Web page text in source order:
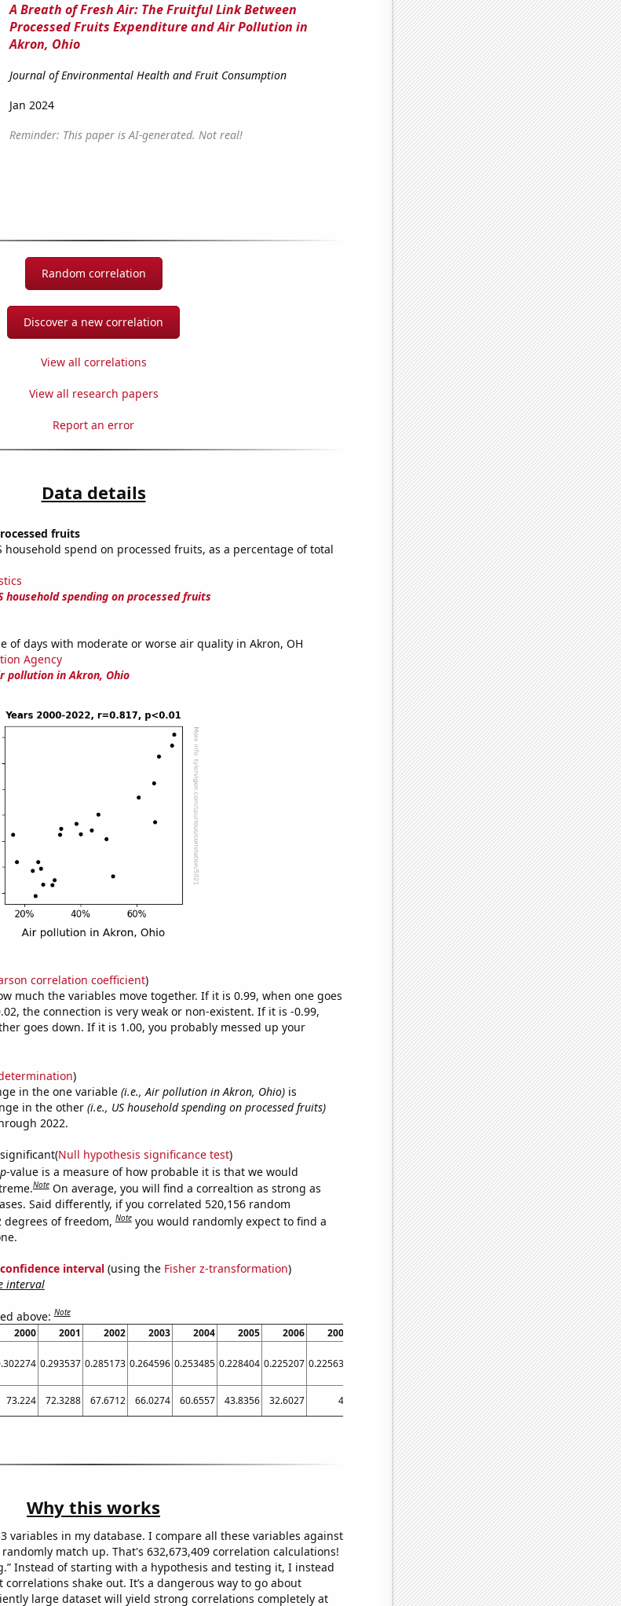
A Breath of Fresh Air: The Fruitful Link Between
Processed Fruits Expenditure and Air Pollution in
Akron, Ohio
Journal of Environmental Health and Fruit Consumption
Jan 2024
Reminder: This paper is AI-generated. Not real!
Random correlation
Discover a new correlation
View all correlations
View all research papers
Report an error
Data details
fruits
household spend on processed fruits, as a percentage of total
household spending on processed fruits
of days with moderate or worse air quality in Akron, OH
Agency
pollution in Akron, Ohio
correlation coefficient)
much the variables move together. If it is 0.99, when one goes
the connection is very weak or non-existent. If it is -0.99,
goes down. If it is 1.00, you probably messed up your
)
in the one variable (i.e., Air pollution in Akron, Ohio)is
in the other (i.e., US household spending on processed fruits)
2022.
Null hypothesis significance test)
p-value is a measure of how probable it is that we would
Note On average, you will find a correaltion as strong as
Said differently, if you correlated 520,156 random
degrees of freedom,Note you would randomly expect to find a
confidence interval(using the Fisher z-transformation)
interval
above:Note
2000 2001 2002 2003 2004 2005 2006 2007 2009 2010 2011 2012
2013
0.293537 0.285173 0.264596 0.253485 0.228404 0.225207 0.225634 0.240488 0.234883 0.233377 0.221609 0.225049
73.224 72.3288 67.6712 66.0274 60.6557 43.8356 32.6027 40 46.3014 66.3014 38.3562 49.1803 15.8904
Why this works
variables in my database. I compare all these variables against
match up. That's 632,673,409 correlation calculations!
Instead of starting with a hypothesis and testing it, I instead
shake out. It’s a dangerous way to go about
large dataset will yield strong correlations completely at